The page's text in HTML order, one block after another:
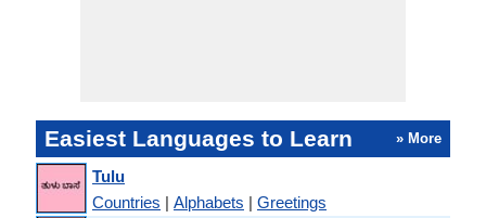
Easiest Languages to Learn » More
Tulu
Countries | Alphabets | Greetings